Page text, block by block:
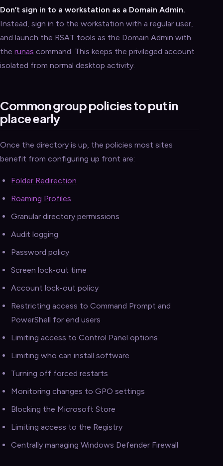
Don’t sign in to a workstation as a Domain Admin.
Instead, sign in to the workstation with a regular user,
and launch the RSAT tools as the Domain Admin with
the runas command. This keeps the privileged account
isolated from normal desktop activity.
Common group policies to put in
place early
Once the directory is up, the policies most sites
benefit from configuring up front are:
Folder Redirection
Roaming Profiles
Granular directory permissions
Audit logging
Password policy
Screen lock-out time
Account lock-out policy
Restricting access to Command Prompt and
PowerShell for end users
Limiting access to Control Panel options
Limiting who can install software
Turning off forced restarts
Monitoring changes to GPO settings
Blocking the Microsoft Store
Limiting access to the Registry
Centrally managing Windows Defender Firewall